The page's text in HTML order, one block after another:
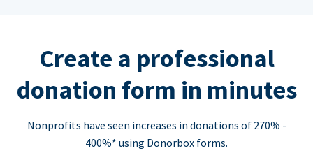
Create a professional
donation form in minutes
Nonprofits have seen increases in donations of 270% -
400%* using Donorbox forms.